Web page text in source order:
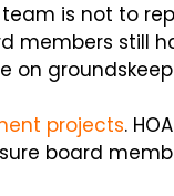
is not to
members still
on
projects.
board